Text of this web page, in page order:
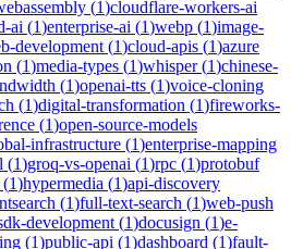
(1)cloudflare-workers-ai
ai (1)enterprise-ai (1)webp (1)image-
development (1)cloud-apis (1)azure
(1)media-types (1)whisper(1)chinese-
(1)openai-tts (1)voice-cloning
(1)digital-transformation (1)fireworks-
(1)open-source-models
infrastructure (1)enterprise-mapping
(1)groq-vs-openai (1)rpc (1)protobuf
(1)hypermedia (1)api-discovery
(1)full-text-search (1)web-push
development (1)docusign (1)e-
(1)public-api (1)dashboard (1)fault-